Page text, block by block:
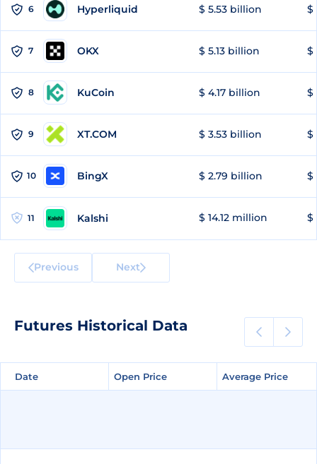
6 Hyperliquid $ 5.53 billion $
7 OKX $ 5.13 billion $
8 KuCoin $ 4.17 billion $
9 XT.COM $ 3.53 billion $
10 BingX $ 2.79 billion $
11 Kalshi $ 14.12 million $
Previous Next
Futures Historical Data
Date Open Price Average Price
Date Open Price Average Price